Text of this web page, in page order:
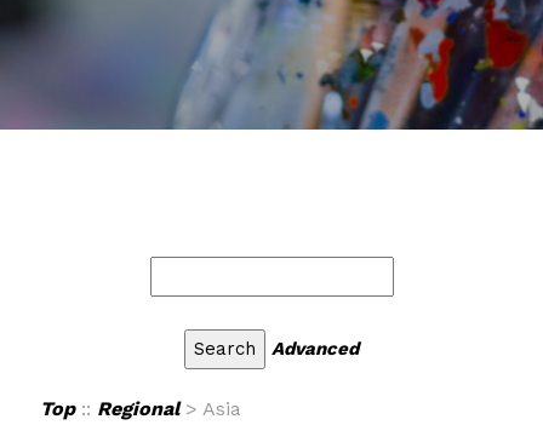
Advanced
Top:: Regional> Asia